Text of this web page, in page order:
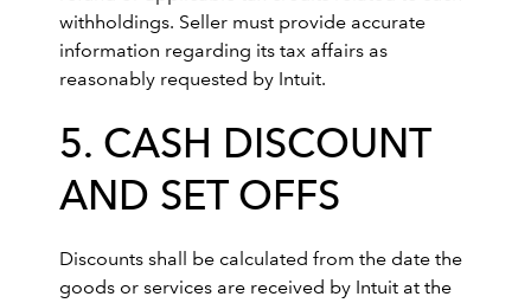
withholdings. Seller must provide accurate
information regarding its tax affairs as
reasonably requested by Intuit.
5. CASH DISCOUNT
AND SET OFFS
Discounts shall be calculated from the date the
goods or services are received by Intuit at the